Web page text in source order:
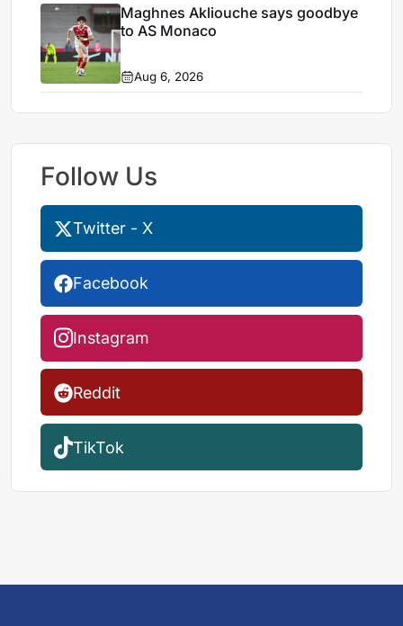
Maghnes Akliouche says goodbye
to AS Monaco
Aug 6, 2026
Follow Us
Twitter - X
Facebook
Instagram
Reddit
TikTok